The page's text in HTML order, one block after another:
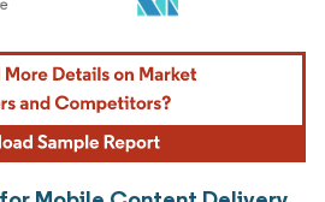
requires attribution under CC BY 4.0.